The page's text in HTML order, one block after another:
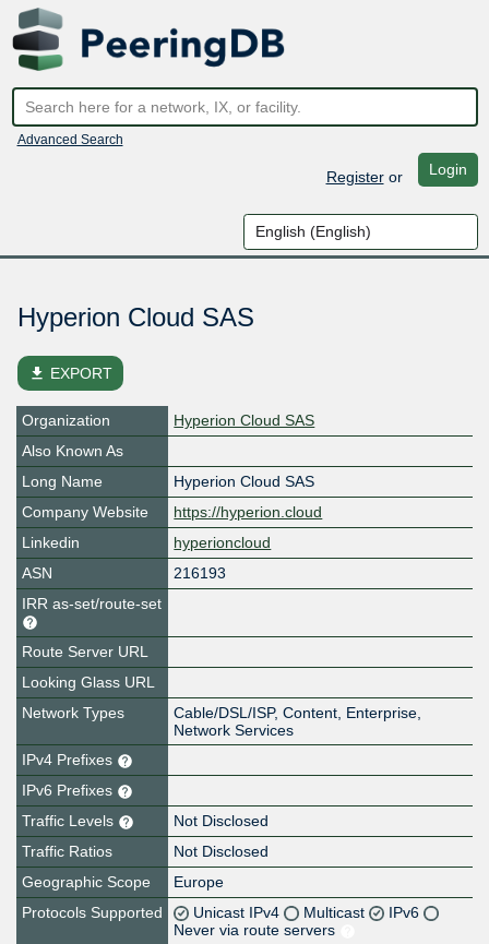
Advanced Search
Registeror Login
Hyperion Cloud SAS
file_download EXPORT
Organization
Hyperion Cloud SAS
Also Known As
Long Name
Hyperion Cloud SAS
Company Website
https://hyperion.cloud
Linkedin
hyperioncloud
ASN
216193
IRR as-set/route-set
Route Server URL
Looking Glass URL
Network Types
Cable/DSL/ISP, Content, Enterprise,
Network Services
IPv4 Prefixes
IPv6 Prefixes
Traffic Levels
Not Disclosed
Traffic Ratios
Not Disclosed
Geographic Scope
Europe
Protocols Supported
Unicast IPv4 Multicast
IPv6
Never via route servers